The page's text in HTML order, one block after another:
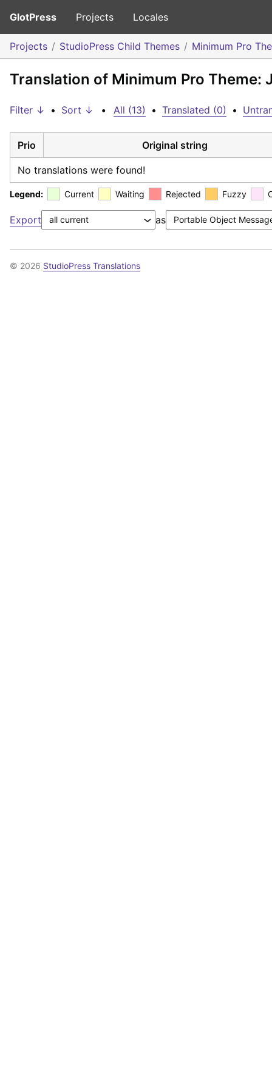
GlotPress Projects Locales
Projects StudioPress Child Themes Minimum Pro
Translation of Minimum Pro Theme:
Filter ↓ • Sort ↓ • All (13) • Translated (0) •
Prio Original string
No translations were found!
Legend: Current Waiting Rejected Fuzzy
Export as
© 2026 StudioPress Translations